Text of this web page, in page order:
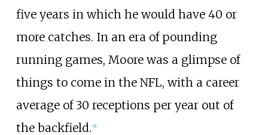
five years in which he would have 40 or
more catches. In an era of pounding
running games, Moore was a glimpse of
things to come in the NFL, with a career
average of 30 receptions per year out of
the backfield. 5]